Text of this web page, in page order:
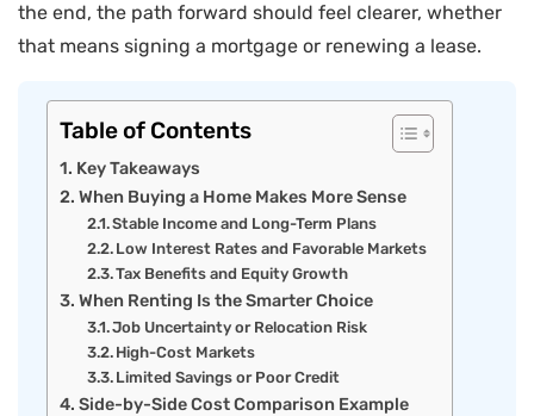
the end, the path forward should feel clearer, whether
that means signing a mortgage or renewing a lease.
Table of Contents
Key Takeaways
When Buying a Home Makes More Sense
Stable Income and Long-Term Plans
Low Interest Rates and Favorable Markets
Tax Benefits and Equity Growth
When Renting Is the Smarter Choice
Job Uncertainty or Relocation Risk
High-Cost Markets
Limited Savings or Poor Credit
Side-by-Side Cost Comparison Example